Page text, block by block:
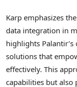
Karp emphasizes
data integration in
highlights
solutions that
effectively. This
capabilities but also